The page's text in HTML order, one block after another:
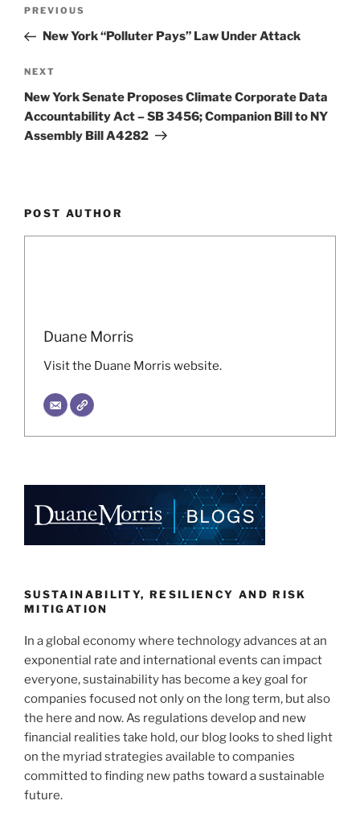
dI
b
k
Previous
Post
PREVIOUS
New York “Polluter Pays” Law Under Attack
Next
Post
NEXT
New York Senate Proposes Climate Corporate Data
Accountability Act – SB 3456; Companion Bill to NY
Assembly Bill A4282
POST AUTHOR
Duane Morris
Visit the Duane Morris website.
SUSTAINABILITY, RESILIENCY AND RISK
MITIGATION
In a global economy where technology advances at an
exponential rate and international events can impact
everyone, sustainability has become a key goal for
companies focused not only on the long term, but also
the here and now. As regulations develop and new
financial realities take hold, our blog looks to shed light
on the myriad strategies available to companies
committed to finding new paths toward a sustainable
future.